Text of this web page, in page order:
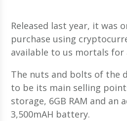
Released last year, it was
purchase using
available to us mortals for
The nuts and bolts of the
to be its main selling
storage, 6GB RAM and an
3,500mAH battery.